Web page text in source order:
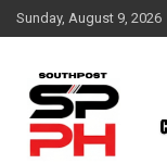
Skip
to
Sunday, August 9, 2026